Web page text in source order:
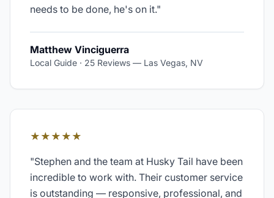
needs to be done, he's on it."
Matthew Vinciguerra
Local Guide · 25 Reviews — Las Vegas, NV
★★★★★
"Stephen and the team at Husky Tail have been
incredible to work with. Their customer service
is outstanding — responsive, professional, and